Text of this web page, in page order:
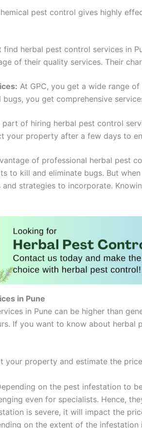
pest control gives highly
find herbal pest control services in
of their quality services. Their
At GPC, you get a wide range
you get comprehensive
part of hiring herbal pest control
your property after a few days to
of professional herbal pest
to kill and eliminate bugs. But
strategies to incorporate.
in Pune
in Pune can be higher than
If you want to know about
your property and estimate the
on the pest infestation to
even for specialists. Hence,
is severe, it will impact the
on the extent of the